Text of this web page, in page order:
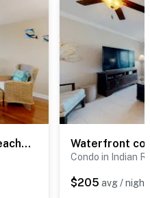
Gulf front steps to the beach snowbird and family friendly pool AC and WIFI
Condo in Indian
$205 avg / night